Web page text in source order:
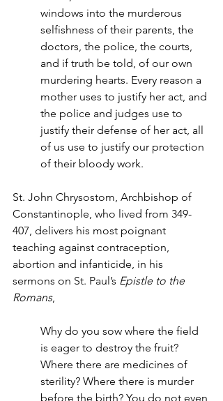
windows into the murderous
selfishness of their parents, the
doctors, the police, the courts,
and if truth be told, of our own
murdering hearts. Every reason a
mother uses to justify her act, and
the police and judges use to
justify their defense of her act, all
of us use to justify our protection
of their bloody work.
St. John Chrysostom, Archbishop of
Constantinople, who lived from 349-
407, delivers his most poignant
teaching against contraception,
abortion and infanticide, in his
sermons on St. Paul’s Epistle to the
Romans,
Why do you sow where the field
is eager to destroy the fruit?
Where there are medicines of
sterility? Where there is murder
before the birth? You do not even